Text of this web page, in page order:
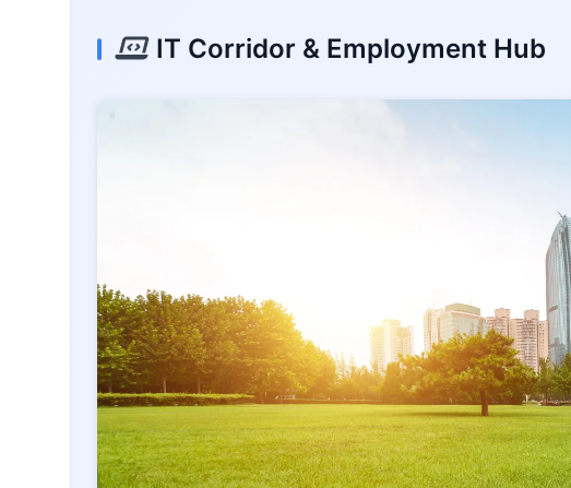
IT Corridor & Employment Hub